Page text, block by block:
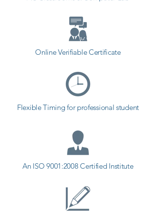
Online Verifiable Certificate
Flexible Timing for professional student
An ISO 9001:2008 Certified Institute